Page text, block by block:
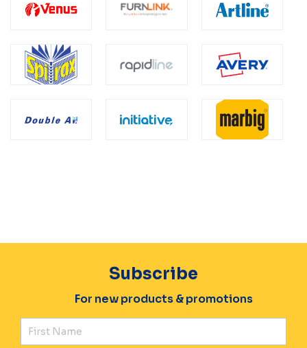
Subscribe
For new products & promotions